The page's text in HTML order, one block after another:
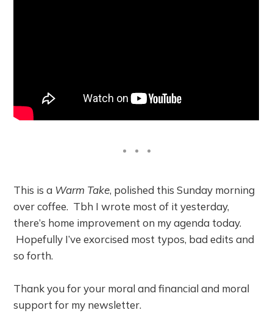
This is a Warm Take, polished this Sunday morning
over coffee. Tbh I wrote most of it yesterday,
there’s home improvement on my agenda today.
Hopefully I’ve exorcised most typos, bad edits and
so forth.
Thank you for your moral and financial and moral
support for my newsletter.